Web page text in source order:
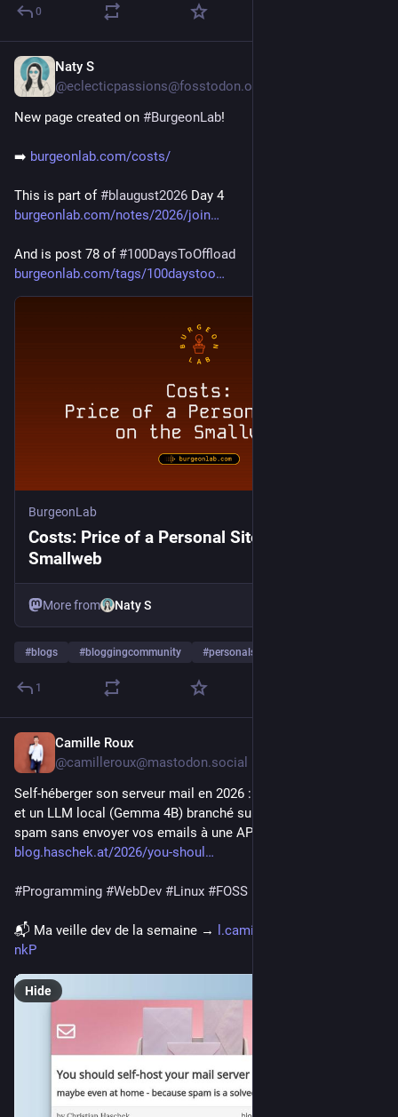
0
Naty S
@eclecticpassions@fosstodon.org
New page created on #BurgeonLab!
➡️ burgeonlab.com/costs/
This is part of #blaugust2026 Day 4
burgeonlab.com/notes/2026/join
And is post 78 of #100DaysToOffload
burgeonlab.com/tags/100daystoo
BurgeonLab
Costs: Price of a Personal Site on the
Smallweb
More from Naty S
#blogs #bloggingcommunity #personalsites
1
Camille Roux
@camilleroux@mastodon.social
Self-héberger son serveur mail en 2026 : SPF, DKIM, DMARC,
et un LLM local (Gemma 4B) branché sur rspamd pour filtrer le
spam sans envoyer vos emails à une API externe. ⬇️
blog.haschek.at/2026/you-shoul
#Programming #WebDev #Linux #FOSS
📬 Ma veille dev de la semaine →
l.camilleroux.com/veille-
nkP
Hide